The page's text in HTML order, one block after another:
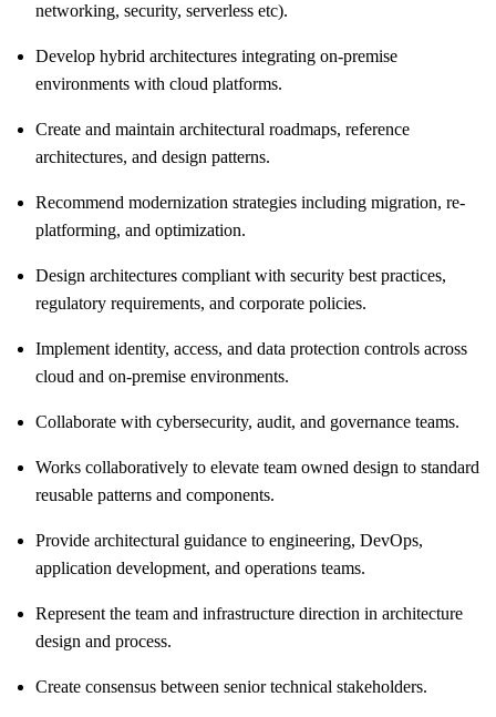
networking, security, serverless etc).
Develop hybrid architectures integrating on‑premise
environments with cloud platforms.
Create and maintain architectural roadmaps, reference
architectures, and design patterns.
Recommend modernization strategies including migration, re-
platforming, and optimization.
Design architectures compliant with security best practices,
regulatory requirements, and corporate policies.
Implement identity, access, and data protection controls across
cloud and on‑premise environments.
Collaborate with cybersecurity, audit, and governance teams.
Works collaboratively to elevate team owned design to standard
reusable patterns and components.
Provide architectural guidance to engineering, DevOps,
application development, and operations teams.
Represent the team and infrastructure direction in architecture
design and process.
Create consensus between senior technical stakeholders.